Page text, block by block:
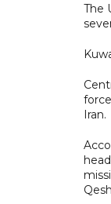
The
Iran.